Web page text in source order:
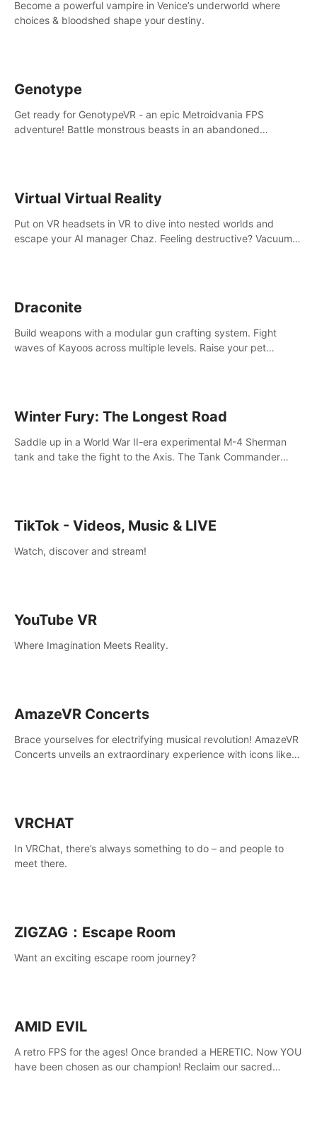
Become a powerful vampire in Venice’s underworld where
choices & bloodshed shape your destiny.
Genotype
Get ready for GenotypeVR - an epic Metroidvania FPS
adventure! Battle monstrous beasts in an abandoned
weapons, and unravel the dark secrets within. Dive in now!
Virtual Virtual Reality
Put on VR headsets in VR to dive into nested worlds and
escape your AI manager Chaz. Feeling destructive? Vacuum
Draconite
Build weapons with a modular gun crafting system. Fight
waves of Kayoos across multiple levels. Raise your pet
Winter Fury: The Longest Road
Saddle up in a World War II-era experimental M-4 Sherman
tank and take the fight to the Axis. The Tank Commander
TikTok - Videos, Music & LIVE
Watch, discover and stream!
YouTube VR
Where Imagination Meets Reality.
AmazeVR Concerts
Brace yourselves for electrifying musical revolution! AmazeVR
Concerts unveils an extraordinary experience with icons like
VRCHAT
In VRChat, there’s always something to do – and people to
meet there.
ZIGZAG：Escape Room
Want an exciting escape room journey?
AMID EVIL
A retro FPS for the ages! Once branded a HERETIC. Now YOU
have been chosen as our champion! Reclaim our sacred